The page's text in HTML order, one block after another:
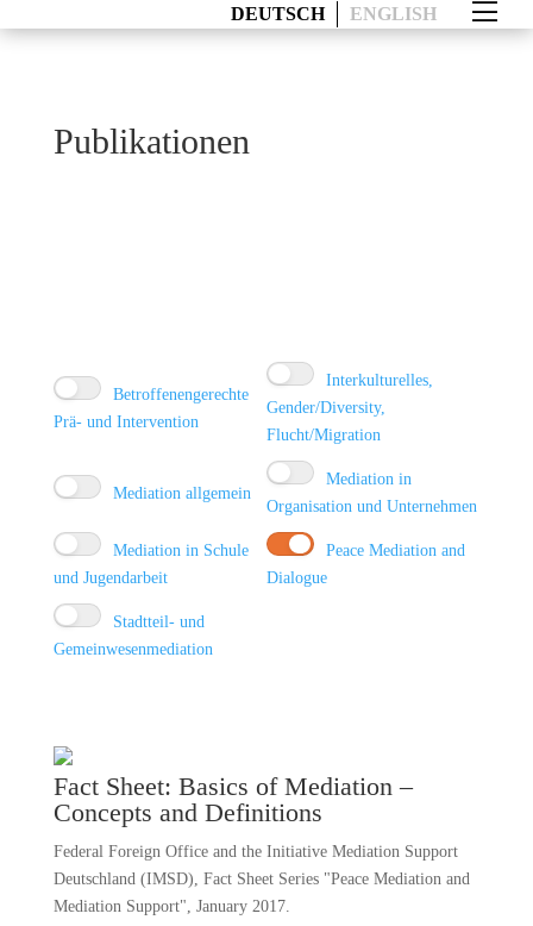
DEUTSCH ENGLISH
Publikationen
Betroffenengerechte
Prä- und Intervention
Interkulturelles,
Gender/Diversity,
Flucht/Migration
Mediation allgemein
Mediation in
Organisation und Unternehmen
Mediation in Schule
und Jugendarbeit
Peace Mediation and
Dialogue
Stadtteil- und
Gemeinwesenmediation
Fact Sheet: Basics of Mediation –
Concepts and Definitions
Federal Foreign Office and the Initiative Mediation Support
Deutschland (IMSD), Fact Sheet Series "Peace Mediation and
Mediation Support", January 2017.